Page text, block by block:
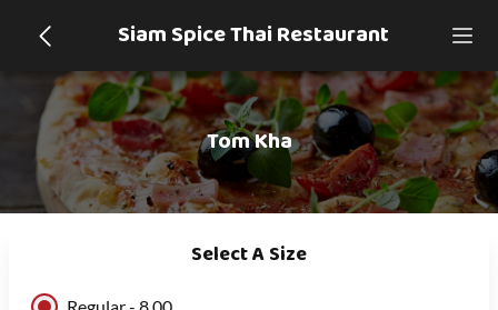
Siam Spice Thai Restaurant
Tom Kha
Select A Size